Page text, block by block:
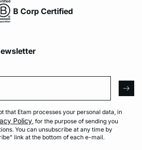
B Corp Certified
that Etam processes your personal data, in
Policy, for the purpose of sending you
You can unsubscribe at any time by
link at the bottom of each e-mail.